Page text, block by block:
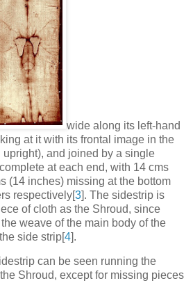
wide along its left-hand
at it with its frontal image in the
upright), and joined by a single
at each end, with 14 cms
(14 inches) missing at the bottom
respectively[3]. The sidestrip is
of cloth as the Shroud, since
weave of the main body of the
side strip[4].
can be seen running the
Shroud, except for missing pieces